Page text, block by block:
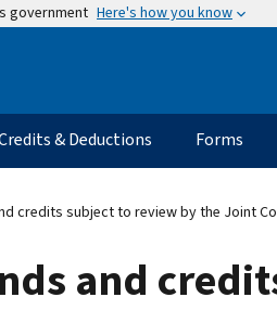
government Here's how you know
& Deductions Forms
credits subject to review by the Joint
and